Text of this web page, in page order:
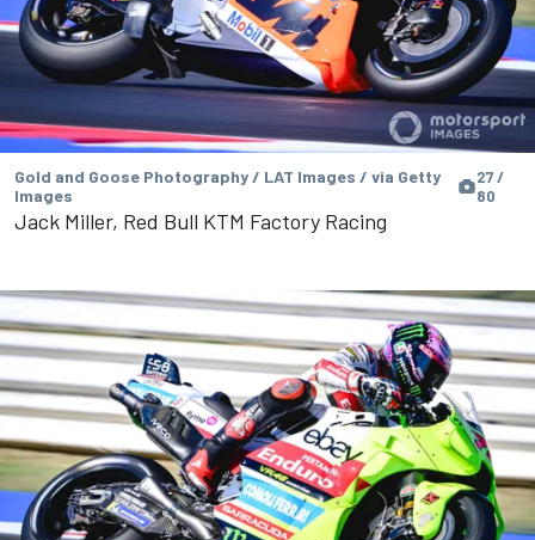
Gold and Goose Photography / LAT Images / via Getty
Images
27 /
80
Jack Miller, Red Bull KTM Factory Racing